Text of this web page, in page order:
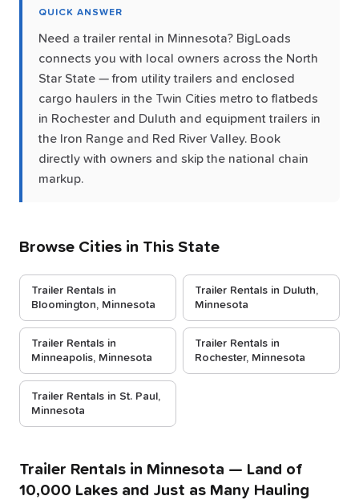
QUICK ANSWER
Need a trailer rental in Minnesota? BigLoads
connects you with local owners across the North
Star State — from utility trailers and enclosed
cargo haulers in the Twin Cities metro to flatbeds
in Rochester and Duluth and equipment trailers in
the Iron Range and Red River Valley. Book
directly with owners and skip the national chain
markup.
Browse Cities in This State
Trailer Rentals in
Bloomington, Minnesota
Trailer Rentals in Duluth,
Minnesota
Trailer Rentals in
Minneapolis, Minnesota
Trailer Rentals in
Rochester, Minnesota
Trailer Rentals in St. Paul,
Minnesota
Trailer Rentals in Minnesota — Land of
10,000 Lakes and Just as Many Hauling